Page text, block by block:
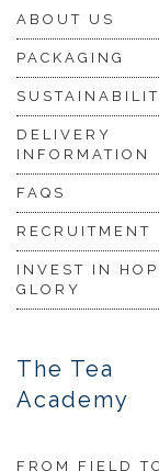
ABOUT US
PACKAGING
DELIVERY
INFORMATION
FAQS
RECRUITMENT
INVEST IN
GLORY
The Tea
Academy
FROM FIELD